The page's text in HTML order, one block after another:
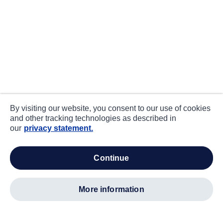
By visiting our website, you consent to our use of cookies
and other tracking technologies as described in
our privacy statement.
continue
more information